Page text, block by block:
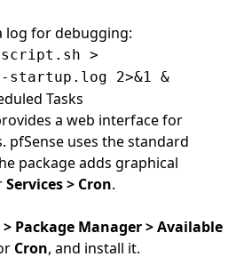
log for debugging:
>
startup.log 2>&1 &
Tasks
a web interface for
pfSense uses the standard
package adds graphical
Services > Cron.
Package Manager > Available
Cron, and install it.